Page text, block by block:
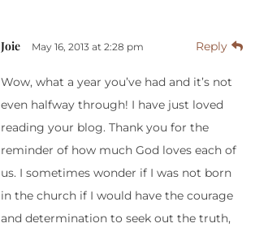
Joie May 16, 2013 at 2:28 pm Reply
Wow, what a year you’ve had and it’s not
even halfway through! I have just loved
reading your blog. Thank you for the
reminder of how much God loves each of
us. I sometimes wonder if I was not born
in the church if I would have the courage
and determination to seek out the truth,